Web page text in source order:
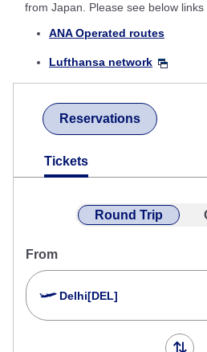
from Japan. Please see below
ANA Operated routes
Lufthansa network
Reservations
Tickets
Round Trip
From
Delhi[DEL]